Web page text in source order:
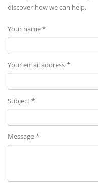
discover how we can help.
Your name *
Your email address *
Subject *
Message *